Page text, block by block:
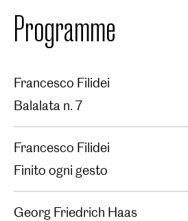
Programme
Francesco Filidei
Balalata n. 7
Francesco Filidei
Finito ogni gesto
Georg Friedrich Haas